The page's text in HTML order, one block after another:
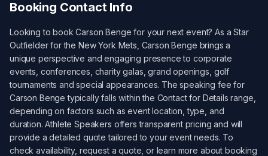
Booking Contact Info
Looking to bookCarson Benge for your next event? As aStar
Outfielder for the New York Mets Carson Benge brings a
unique perspective and engaging presence to corporate
events, conferences, charity galas, grand openings, golf
tournaments and special appearances. The speaking fee for
Carson Benge typically falls within the Contact for Details range,
depending on factors such as event location, type, and
duration. Athlete Speakers offers transparent pricing and will
provide a detailed quote tailored to your event needs. To
check availability, request a quote, or learn more about booking